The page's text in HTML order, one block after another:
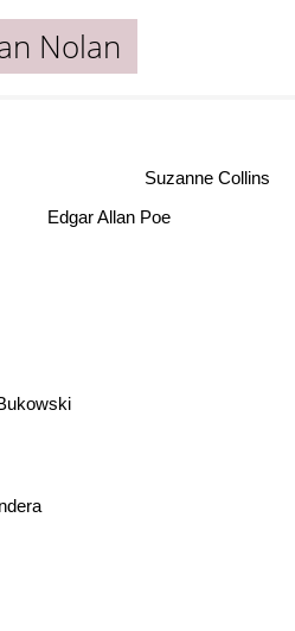
Nolan
Edgar Allan Poe
Suzanne Collins